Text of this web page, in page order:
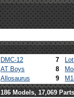
DMC-12 7
AT Boys 8
Allosaurus 9
186 Models, 17,069 Parts